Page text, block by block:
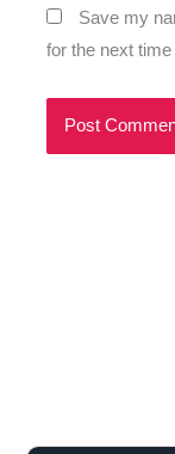
Save my
for the next